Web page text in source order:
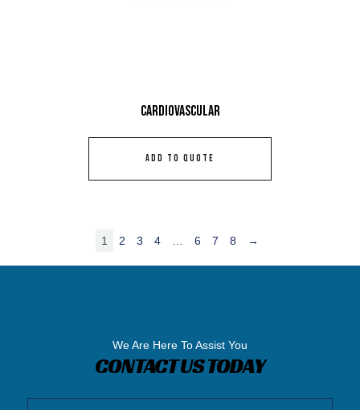
Cardiovascular
ADD TO QUOTE
1 2 3 4 … 6 7 8 →
We Are Here To Assist You
CONTACT US TODAY